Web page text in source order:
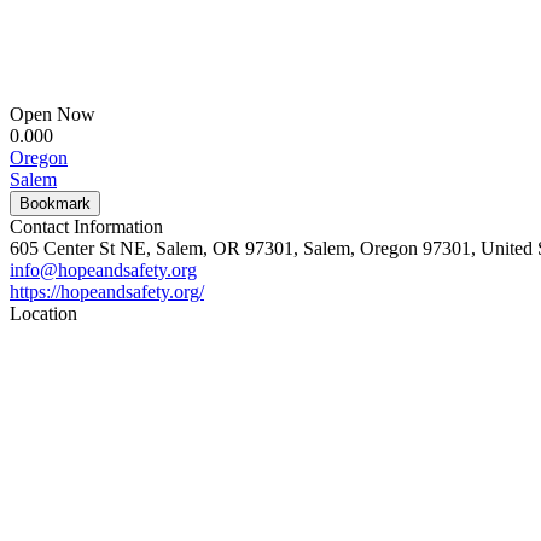
Open Now
0.000
Oregon
Salem
Bookmark
Contact Information
605 Center St NE, Salem, OR 97301, Salem, Oregon 97301, United
info@hopeandsafety.org
https://hopeandsafety.org/
Location